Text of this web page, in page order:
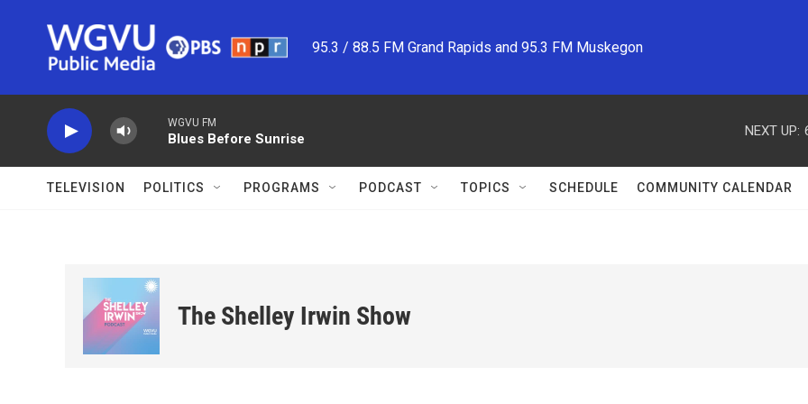
95.3 / 88.5 FM Grand Rapids and 95.3 FM Muskegon
WGVU FM
Blues Before Sunrise
NEXT UP:
TELEVISION POLITICS PROGRAMS PODCAST TOPICS SCHEDULE COMMUNITY CALENDAR
The Shelley Irwin Show